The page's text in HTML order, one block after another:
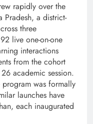
rapidly over the
Pradesh, a district-
three
live one-on-one
interactions
from the cohort
academic session.
was formally
launches have
each inaugurated